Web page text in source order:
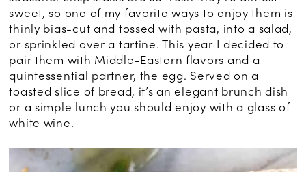
sweet, so one of my favorite ways to enjoy them is
thinly bias-cut and tossed with pasta, into a salad,
or sprinkled over a tartine. This year I decided to
pair them with Middle-Eastern flavors and a
quintessential partner, the egg. Served on a
toasted slice of bread, it’s an elegant brunch dish
or a simple lunch you should enjoy with a glass of
white wine.